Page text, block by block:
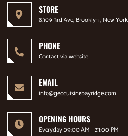
STORE
8309 3rd Ave, Brooklyn , New York
PHONE
Contact via website
EMAIL
info@geocuisinebayridge.com
OPENING HOURS
Everyday 09:00 AM - 23:00 PM